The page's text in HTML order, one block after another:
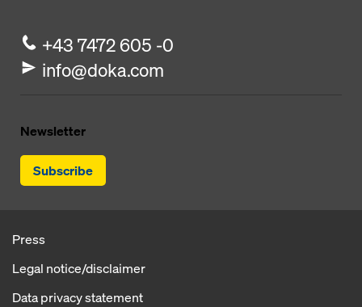
+43 7472 605 -0
info@doka.com
Newsletter
Subscribe
Press
Legal notice/disclaimer
Data privacy statement